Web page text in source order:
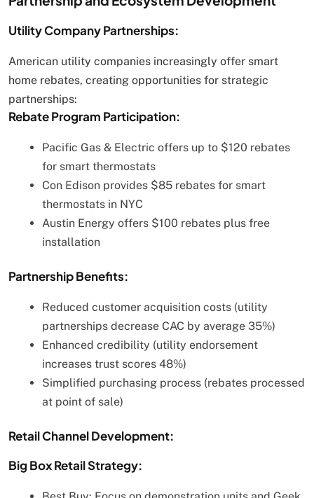
Utility Company Partnerships:
American utility companies increasingly offer smart
home rebates, creating opportunities for strategic
partnerships:
Rebate Program Participation:
Pacific Gas & Electric offers up to $120 rebates
for smart thermostats
Con Edison provides $85 rebates for smart
thermostats in NYC
Austin Energy offers $100 rebates plus free
installation
Partnership Benefits:
Reduced customer acquisition costs (utility
partnerships decrease CAC by average 35%)
Enhanced credibility (utility endorsement
increases trust scores 48%)
Simplified purchasing process (rebates processed
at point of sale)
Retail Channel Development:
Big Box Retail Strategy: